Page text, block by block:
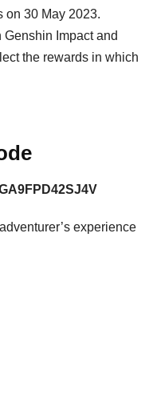
on 30 May 2023.
Impact and
the rewards in which
experience